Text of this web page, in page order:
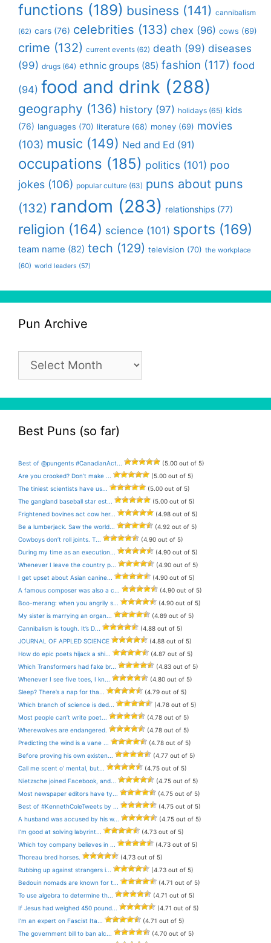
functions (189) business (141) cannibalism
(62) cars (76) celebrities (133) chex (96) cows (69)
crime (132) current events (62) death (99) diseases
(99) drugs (64) ethnic groups (85) fashion (117) food
(94) food and drink (288)
geography (136) history (97) holidays (65) kids
(76) languages (70) literature (68) money (69) movies
(103) music (149) Ned and Ed (91)
occupations (185) politics (101) poo
jokes (106) popular culture (63) puns about puns
(132) random (283) relationships (77)
religion (164) science (101) sports (169)
team name (82) tech (129) television (70) the workplace
(60) world leaders (57)
Pun Archive
Pun
Archive
Best Puns (so far)
Best of @pungents #CanadianAct...
(5.00 out of 5)
Are you crooked? Don’t make ...
(5.00 out of 5)
The tiniest scientists have us...
(5.00 out of 5)
The gangland baseball star est...
(5.00 out of 5)
Frightened bovines act cow her...
(4.98 out of 5)
Be a lumberjack. Saw the world...
(4.92 out of 5)
Cowboys don’t roll joints. T...
(4.90 out of 5)
During my time as an execution...
(4.90 out of 5)
Whenever I leave the country p...
(4.90 out of 5)
I get upset about Asian canine...
(4.90 out of 5)
A famous composer was also a c...
(4.90 out of 5)
Boo-merang: when you angrily s...
(4.90 out of 5)
My sister is marrying an organ...
(4.89 out of 5)
Cannibalism is tough. It’s D...
(4.88 out of 5)
JOURNAL OF APPLED SCIENCE
(4.88 out of 5)
How do epic poets hijack a shi...
(4.87 out of 5)
Which Transformers had fake br...
(4.83 out of 5)
Whenever I see five toes, I kn...
(4.80 out of 5)
Sleep? There’s a nap for tha...
(4.79 out of 5)
Which branch of science is ded...
(4.78 out of 5)
Most people can’t write poet...
(4.78 out of 5)
Wherewolves are endangered.
(4.78 out of 5)
Predicting the wind is a vane ...
(4.78 out of 5)
Before proving his own existen...
(4.77 out of 5)
Call me scent o’ mental, but...
(4.75 out of 5)
Nietzsche joined Facebook, and...
(4.75 out of 5)
Most newspaper editors have ty...
(4.75 out of 5)
Best of #KennethColeTweets by ...
(4.75 out of 5)
A husband was accused by his w...
(4.75 out of 5)
I’m good at solving labyrint...
(4.73 out of 5)
Which toy company believes in ...
(4.73 out of 5)
Thoreau bred horses.
(4.73 out of 5)
Rubbing up against strangers i...
(4.73 out of 5)
Bedouin nomads are known for t...
(4.71 out of 5)
To use algebra to determine th...
(4.71 out of 5)
If Jesus had weighed 450 pound...
(4.71 out of 5)
I’m an expert on Fascist Ita...
(4.71 out of 5)
The government bill to ban alc...
(4.70 out of 5)